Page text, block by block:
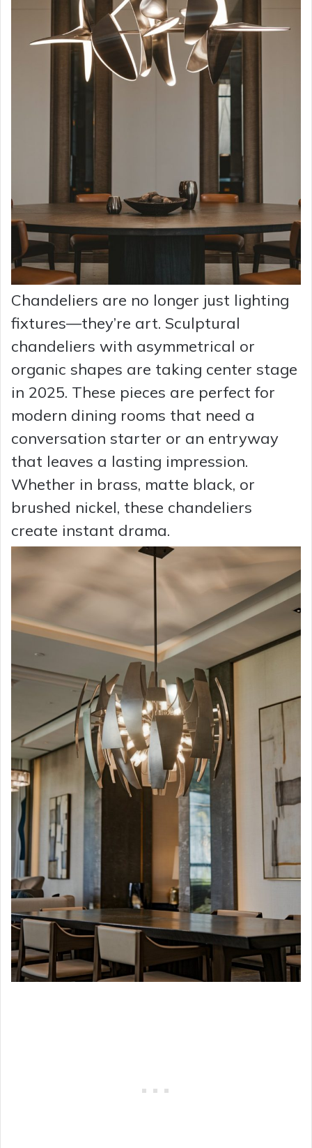
Chandeliers are no longer just lighting
fixtures—they’re art. Sculptural
chandeliers with asymmetrical or
organic shapes are taking center stage
in 2025. These pieces are perfect for
modern dining rooms that need a
conversation starter or an entryway
that leaves a lasting impression.
Whether in brass, matte black, or
brushed nickel, these chandeliers
create instant drama.